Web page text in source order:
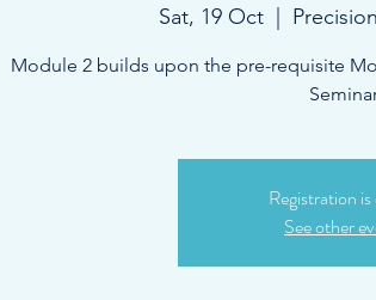
Sat, 19 Oct
Module 2 builds upon the pre-requisite
Registration is
See other